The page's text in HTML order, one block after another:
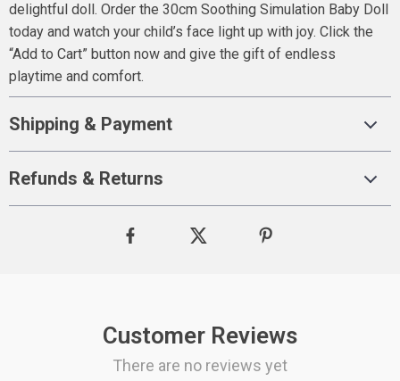
delightful doll. Order the 30cm Soothing Simulation Baby Doll
today and watch your child’s face light up with joy. Click the
“Add to Cart” button now and give the gift of endless
playtime and comfort.
Shipping & Payment
Refunds & Returns
Customer Reviews
There are no reviews yet